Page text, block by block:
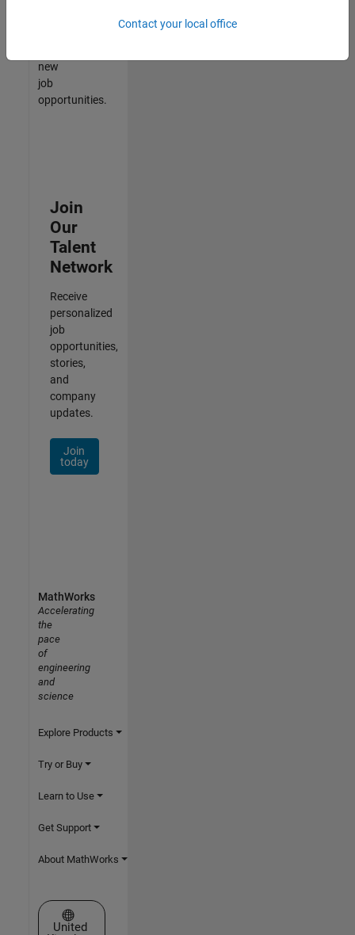
new
job
opportunities.
Join
Our
Talent
Network
Receive
personalized
job
opportunities,
stories,
and
company
updates.
Join
today
Contact your local office
MathWorks
Accelerating
the
pace
of
engineering
and
science
Explore Products
Try or Buy
Learn to Use
Get Support
About MathWorks
Select a Web Site
United